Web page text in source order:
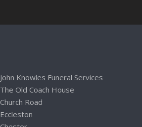
John Knowles Funeral Services
The Old Coach House
Church Road
Eccleston